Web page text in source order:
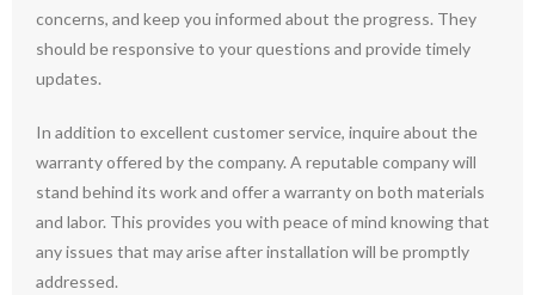
concerns, and keep you informed about the progress. They
should be responsive to your questions and provide timely
updates.
In addition to excellent customer service, inquire about the
warranty offered by the company. A reputable company will
stand behind its work and offer a warranty on both materials
and labor. This provides you with peace of mind knowing that
any issues that may arise after installation will be promptly
addressed.